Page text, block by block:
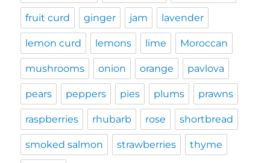
fruit curd ginger jam lavender
lemon curd lemons lime Moroccan
mushrooms onion orange pavlova
pears peppers pies plums prawns
raspberries rhubarb rose shortbread
smoked salmon strawberries thyme